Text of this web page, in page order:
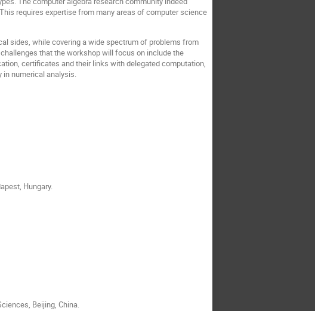
requires expertise from many areas of computer science
sides, while covering a wide spectrum of problems from
that the workshop will focus on include the
certificates and their links with delegated computation,
in numerical analysis.
Hungary.
Beijing, China.